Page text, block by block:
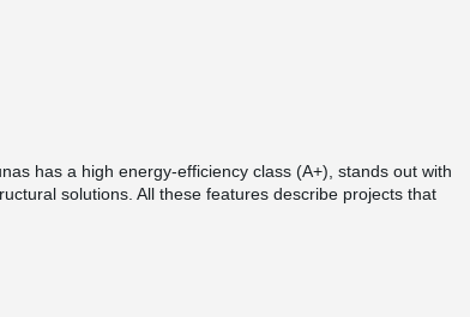
has a high energy-efficiency class (A+), stands out with
solutions. All these features describe projects that
in the project is MODIX
that, unlike the usual, the column was triangular, it was